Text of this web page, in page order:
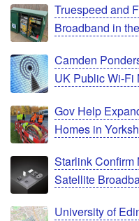
Truespeed and
Broadband in
Camden
UK Public Wi-Fi
Gov Help
Homes in
Starlink Confirm
Satellite
University of